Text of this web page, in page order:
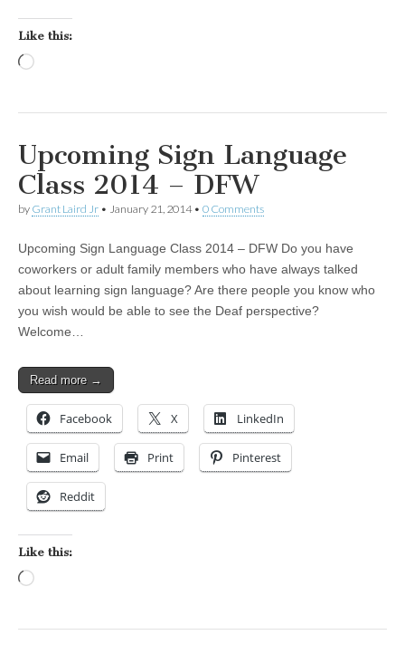
Like this:
Upcoming Sign Language
Class 2014 – DFW
by Grant Laird Jr • January 21, 2014• 0 Comments
Upcoming Sign Language Class 2014 – DFW Do you have
coworkers or adult family members who have always talked
about learning sign language? Are there people you know who
you wish would be able to see the Deaf perspective?
Welcome…
Read more →
Facebook X LinkedIn
Email Print Pinterest
Reddit
Like this: